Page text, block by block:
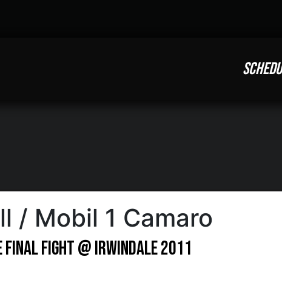
/ Mobil 1 Camaro
Fight @ Irwindale 2011